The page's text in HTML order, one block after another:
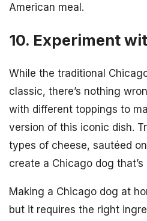
American meal.
10. Experiment
While the traditional
classic, there’s nothing
with different toppings to
version of this iconic dish.
types of cheese, sautéed
create a Chicago dog
Making a Chicago dog at
but it requires the right